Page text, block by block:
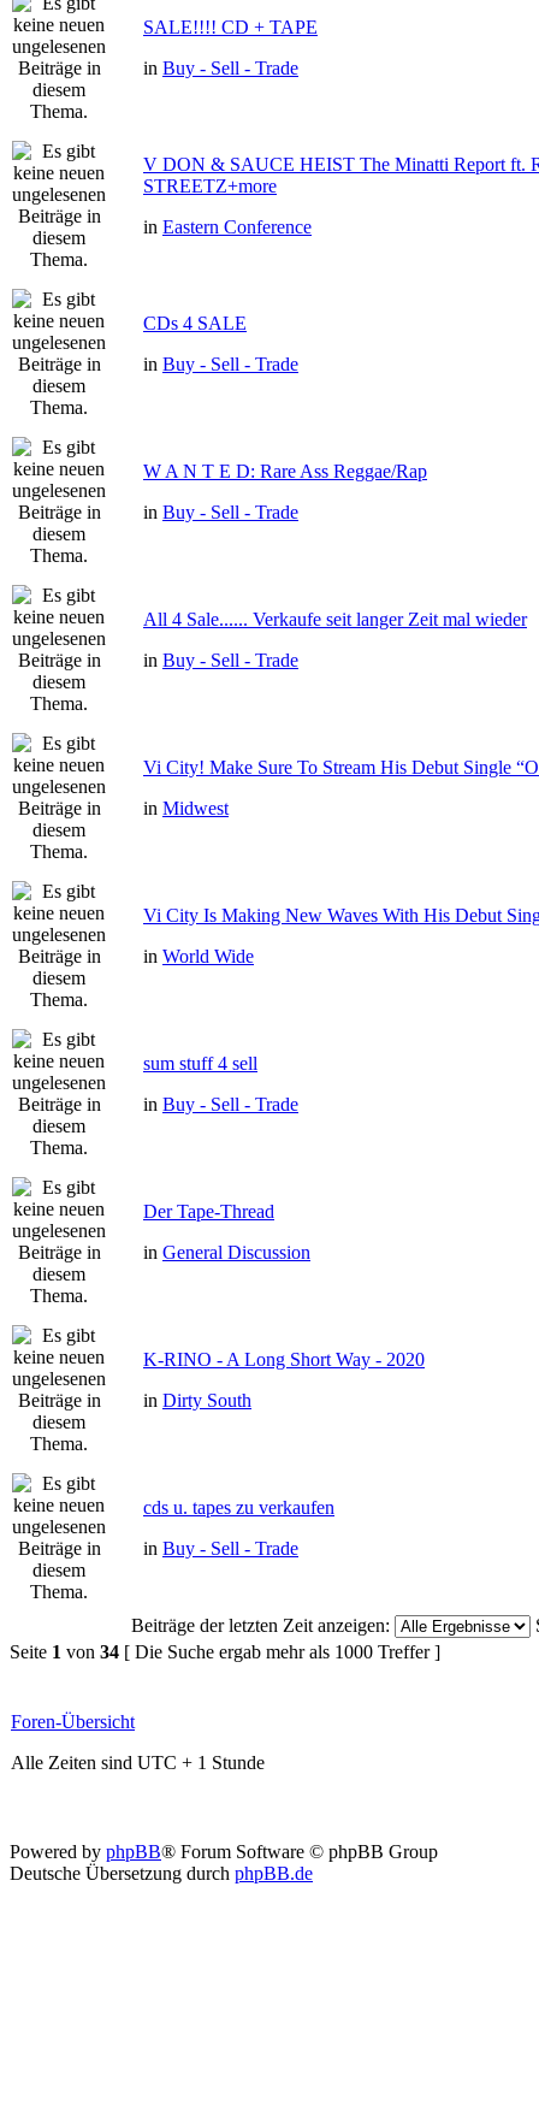
SALE!!!! CD + TAPE
in Buy - Sell - Trade
V DON & SAUCE HEIST The Minatti Report ft.
STREETZ+more
in Eastern Conference
CDs 4 SALE
in Buy - Sell - Trade
W A N T E D: Rare Ass Reggae/Rap
in Buy - Sell - Trade
All 4 Sale...... Verkaufe seit langer Zeit mal wieder
in Buy - Sell - Trade
Vi City! Make Sure To Stream His Debut Single
in Midwest
Vi City Is Making New Waves With His Debut
in World Wide
sum stuff 4 sell
in Buy - Sell - Trade
Der Tape-Thread
in General Discussion
K-RINO - A Long Short Way - 2020
in Dirty South
cds u. tapes zu verkaufen
in Buy - Sell - Trade
Beiträge der letzten Zeit anzeigen:
Seite 1 von 34 [ Die Suche ergab mehr als 1000 Treffer ]
Foren-Übersicht
Alle Zeiten sind UTC + 1 Stunde
Powered by phpBB® Forum Software © phpBB Group
Deutsche Übersetzung durch phpBB.de